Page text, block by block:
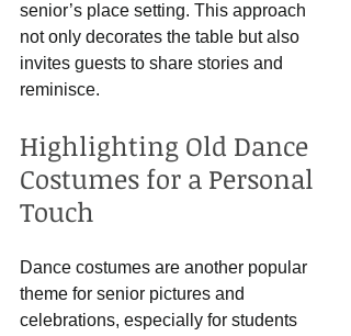
senior’s place setting. This approach
not only decorates the table but also
invites guests to share stories and
reminisce.
Highlighting Old Dance
Costumes for a Personal
Touch
Dance costumes are another popular
theme for senior pictures and
celebrations, especially for students